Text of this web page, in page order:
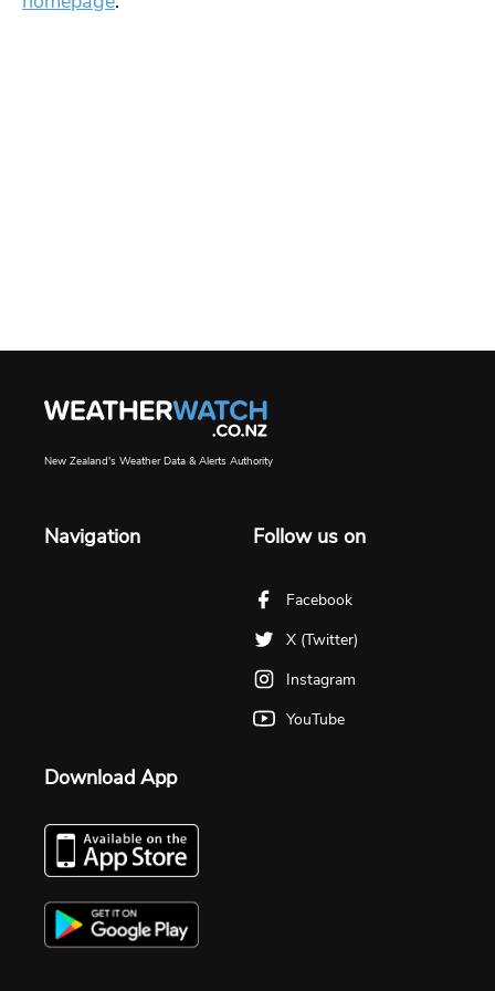
New Zealand's Weather Data & Alerts Authority
Navigation Follow us on
Facebook
X (Twitter)
Instagram
YouTube
Download App